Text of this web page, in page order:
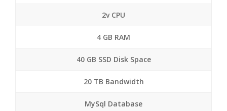
2v CPU
4 GB RAM
40 GB SSD Disk Space
20 TB Bandwidth
MySql Database